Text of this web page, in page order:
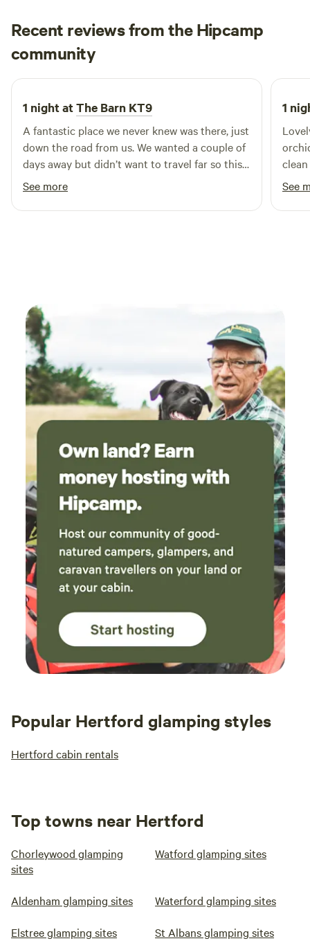
Recent reviews from the Hipcamp
community
K Kerensa
2 weeks ago
1 night atThe Barn KT9
A fantastic place we never knew was there, just
down the road from us. We wanted a couple of
days away but didn’t want to travel far so this
was ideal and close to the stables we were
going to to ride. We felt a million miles away.
Incredible set up, Charlie was great and
See more
1
clean
See
Popular Hertford glamping styles
Hertford cabin rentals
Top towns near Hertford
Chorleywood glamping
sites
Watford glamping sites
Aldenham glamping sites Waterford glamping sites
Elstree glamping sites St Albans glamping sites